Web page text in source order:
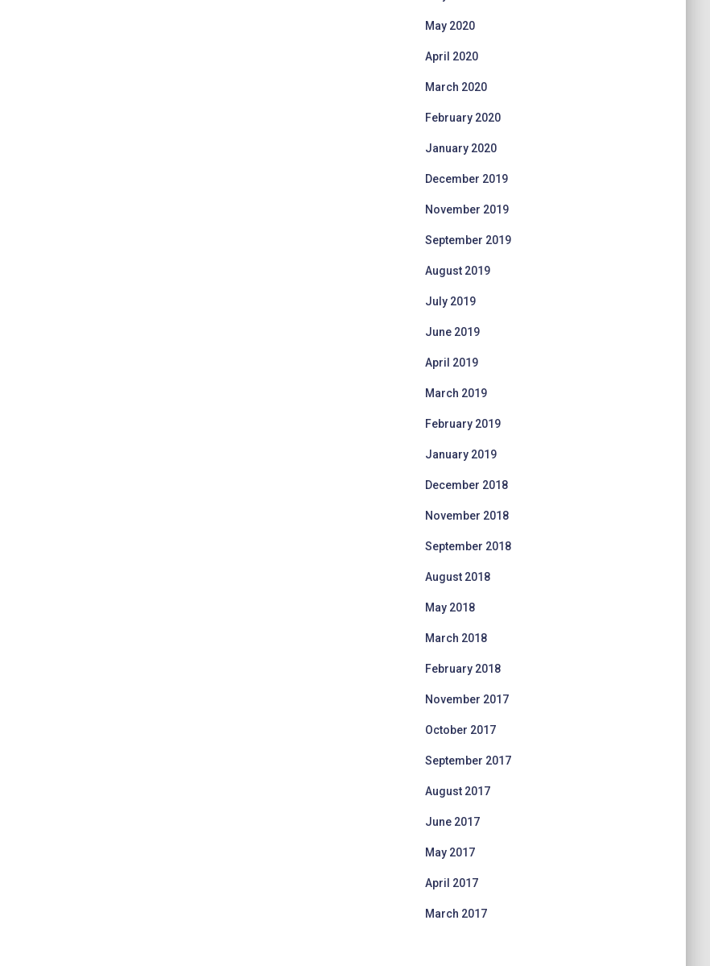
May 2020
April 2020
March 2020
February 2020
January 2020
December 2019
November 2019
September 2019
August 2019
July 2019
June 2019
April 2019
March 2019
February 2019
January 2019
December 2018
November 2018
September 2018
August 2018
May 2018
March 2018
February 2018
November 2017
October 2017
September 2017
August 2017
June 2017
May 2017
April 2017
March 2017